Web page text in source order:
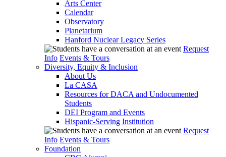
Arts Center
Calendar
Observatory
Planetarium
Hanford Nuclear Legacy Series
Request
Info Events & Tours
Diversity, Equity & Inclusion
About Us
La CASA
Resources for DACA and Undocumented
Students
DEI Program and Events
Hispanic-Serving Institution
Request
Info Events & Tours
Foundation